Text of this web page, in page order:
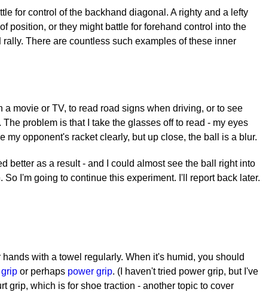
for control of the backhand diagonal. A righty and a lefty
position, or they might battle for forehand control into the
There are countless such examples of these inner
movie or TV, to read road signs when driving, or to see
problem is that I take the glasses off to read - my eyes
opponent's racket clearly, but up close, the ball is a blur.
better as a result - and I could almost see the ball right into
I'm going to continue this experiment. I'll report back later.
with a towel regularly. When it's humid, you should
or perhaps power grip. (I haven't tried power grip, but I've
grip, which is for shoe traction - another topic to cover